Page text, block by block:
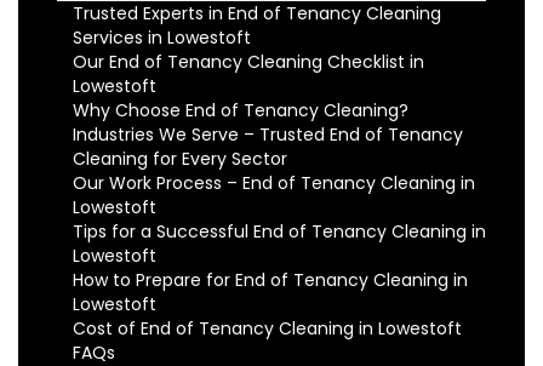
Trusted Experts in End of Tenancy Cleaning
Services in Lowestoft
Our End of Tenancy Cleaning Checklist in
Lowestoft
Why Choose End of Tenancy Cleaning?
Industries We Serve – Trusted End of Tenancy
Cleaning for Every Sector
Our Work Process – End of Tenancy Cleaning in
Lowestoft
Tips for a Successful End of Tenancy Cleaning in
Lowestoft
How to Prepare for End of Tenancy Cleaning in
Lowestoft
Cost of End of Tenancy Cleaning in Lowestoft
FAQs